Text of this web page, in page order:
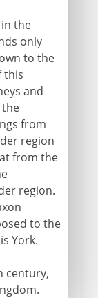
the
only
to the
this
and
from
region
from the
region.
to the
York.
century,